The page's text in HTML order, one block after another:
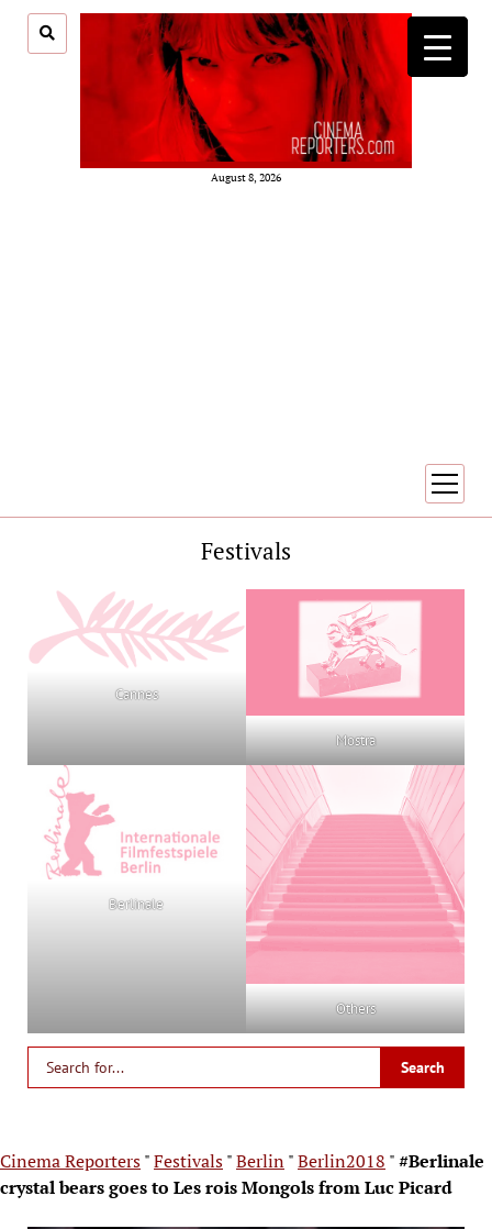
August 8, 2026
open
menu
Festivals
Cannes
Mostra
Berlinale
Others
Cinema Reporters"Festivals"Berlin"Berlin2018 "#Berlinale
crystal bears goes to Les rois Mongols from Luc Picard